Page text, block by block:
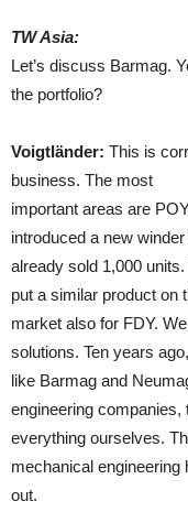
TW Asia:
Let’s discuss Barmag.
the portfolio?
Voigtländer: This is
business. The most
important areas are
introduced a new
already sold 1,000
put a similar product on
market also for FDY.
solutions. Ten years
like Barmag and
engineering companies,
everything ourselves.
mechanical engineering
out.